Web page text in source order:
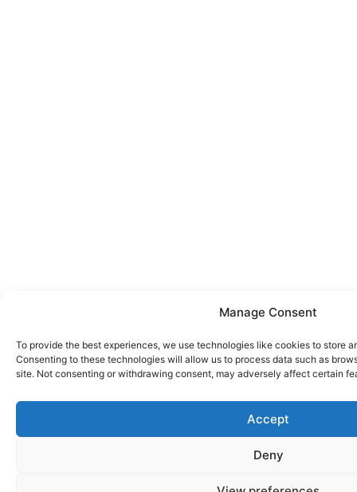
Manage Consent
To provide the best experiences, we use technologies like cookies to store
Consenting to these technologies will allow us to process data such as
site. Not consenting or withdrawing consent, may adversely affect certain
Accept
Deny